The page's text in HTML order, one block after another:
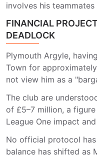
involves his
FINANCIAL
DEADLOCK
Plymouth Argyle,
Town for
not view him as a
The club are
of £5–7 million, a
League One impact
No official protocol
balance has shifted as